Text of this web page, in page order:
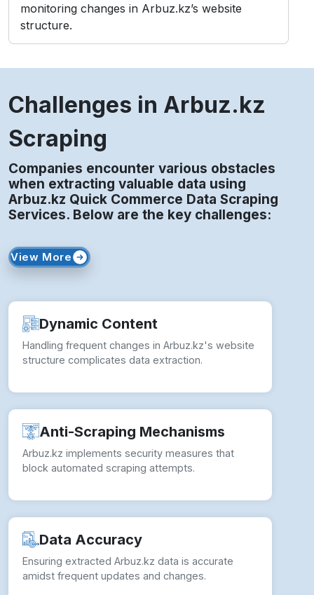
monitoring changes in Arbuz.kz’s website
structure.
Challenges in Arbuz.kz
Scraping
Companies encounter various obstacles
when extracting valuable data using
Arbuz.kz Quick Commerce Data Scraping
Services. Below are the key challenges:
View More
Dynamic Content
Handling frequent changes in Arbuz.kz's website
structure complicates data extraction.
Anti-Scraping Mechanisms
Arbuz.kz implements security measures that
block automated scraping attempts.
Data Accuracy
Ensuring extracted Arbuz.kz data is accurate
amidst frequent updates and changes.